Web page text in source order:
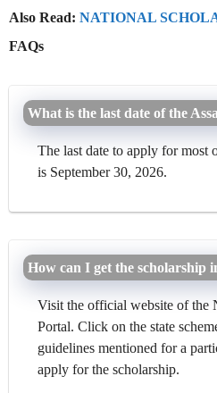
Also Read: NATIONAL
FAQs
What is the last date of the
The last date to apply for most
is September 30, 2026.
How can I get the scholarship
Visit the official website of the
Portal. Click on the state
guidelines mentioned for a
apply for the scholarship.